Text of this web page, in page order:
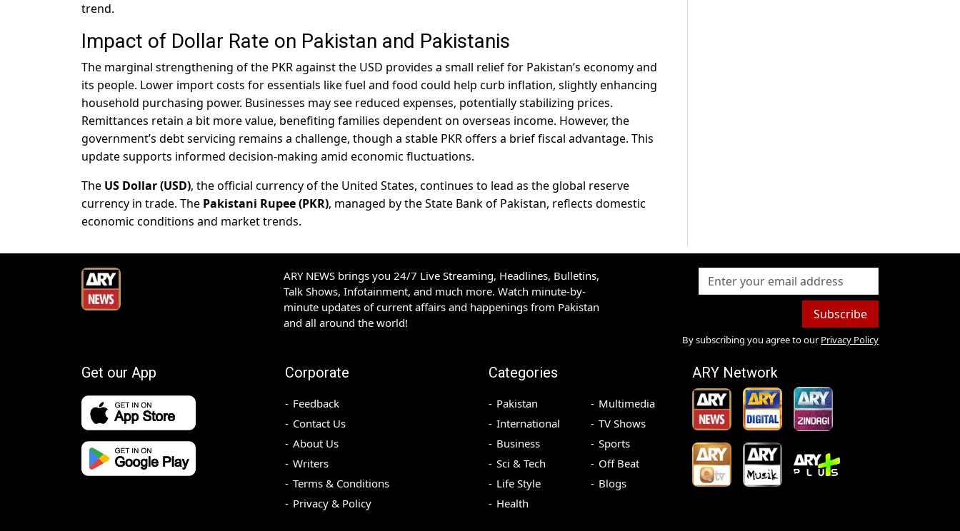
trend.
Impact of Dollar Rate on Pakistan and Pakistanis
The marginal strengthening of the PKR against the USD provides a small relief for Pakistan’s economy and
its people. Lower import costs for essentials like fuel and food could help curb inflation, slightly enhancing
household purchasing power. Businesses may see reduced expenses, potentially stabilizing prices.
Remittances retain a bit more value, benefiting families dependent on overseas income. However, the
government’s debt servicing remains a challenge, though a stable PKR offers a brief fiscal advantage. This
update supports informed decision-making amid economic fluctuations.
The US Dollar (USD), the official currency of the United States, continues to lead as the global reserve
currency in trade. The Pakistani Rupee (PKR), managed by the State Bank of Pakistan, reflects domestic
economic conditions and market trends.
ARY NEWS brings you 24/7 Live Streaming, Headlines, Bulletins,
Talk Shows, Infotainment, and much more. Watch minute-by-
minute updates of current affairs and happenings from Pakistan
and all around the world!
Subscribe
By subscribing you agree to our Privacy Policy
Get our App Corporate
Feedback
Contact Us
About Us
Writers
Terms & Conditions
Privacy & Policy
Categories
Pakistan
International
Business
Sci & Tech
Life Style
Health
Multimedia
TV Shows
Sports
Off Beat
Blogs
ARY Network